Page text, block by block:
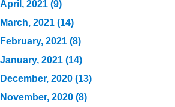
April, 2021 (9)
March, 2021 (14)
February, 2021 (8)
January, 2021 (14)
December, 2020 (13)
November, 2020 (8)